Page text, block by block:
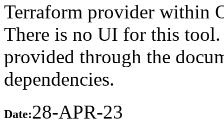
Terraform provider within
There is no UI for this
provided through the
dependencies.
Date:28-APR-23